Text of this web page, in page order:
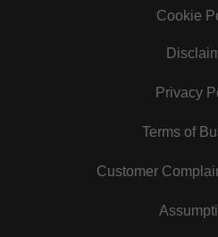
Cookie
Privacy
Terms of
Customer